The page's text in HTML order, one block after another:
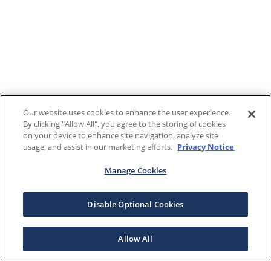
Our website uses cookies to enhance the user experience.
By clicking "Allow All", you agree to the storing of cookies
on your device to enhance site navigation, analyze site
usage, and assist in our marketing efforts. Privacy Notice
Manage Cookies
Disable Optional Cookies
Allow All